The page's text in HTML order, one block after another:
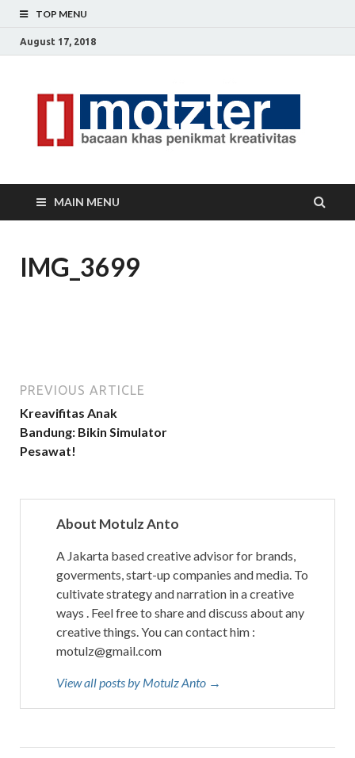
TOP MENU
August 17, 2018
MAIN MENU
IMG_3699
PREVIOUS ARTICLE
Kreavifitas Anak
Bandung: Bikin Simulator
Pesawat!
About Motulz Anto
A Jakarta based creative advisor for brands,
goverments, start-up companies and media. To
cultivate strategy and narration in a creative
ways . Feel free to share and discuss about any
creative things. You can contact him :
motulz@gmail.com
View all posts by Motulz Anto →